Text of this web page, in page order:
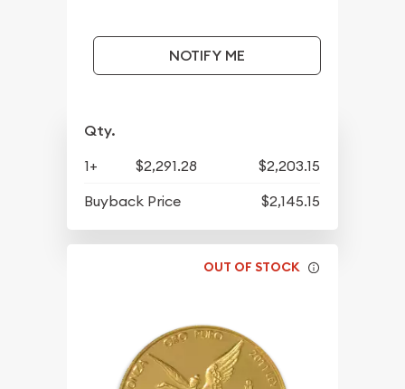
NOTIFY ME
Qty.
1+ $2,291.28
$2,203.15
Buyback Price
$2,145.15
OUT OF STOCK